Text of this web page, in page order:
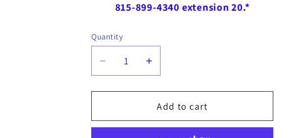
815-899-4340 extension 20.*
Quantity
Quantity
Decrease
quantity
for
Edge
Increase
quantity
for
Cutting
Edge
Add to cart